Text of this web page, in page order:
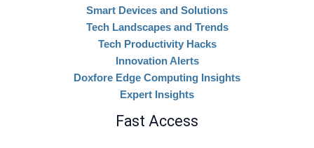
Smart Devices and Solutions
Tech Landscapes and Trends
Tech Productivity Hacks
Innovation Alerts
Doxfore Edge Computing Insights
Expert Insights
Fast Access